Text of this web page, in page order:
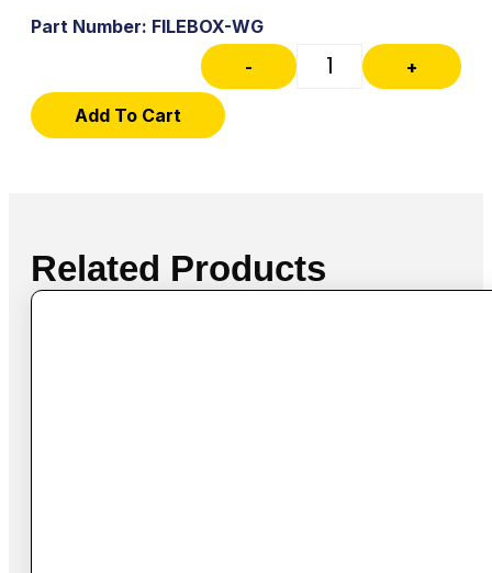
Part Number: FILEBOX-WG
-
+
Add To Cart
Related Products